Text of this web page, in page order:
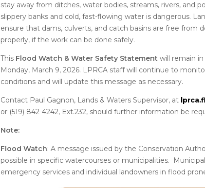
stay away from ditches, water bodies, streams, rivers, and
slippery banks and cold, fast-flowing water is dangerous.
ensure that dams, culverts, and catch basins are free from
properly, if the work can be done safely.
This Flood Watch & Water Safety Statement will remain
Monday, March 9, 2026. LPRCA staff will continue to
conditions and will update this message as necessary.
Contact Paul Gagnon, Lands & Waters Supervisor, at
or (519) 842-4242, Ext.232, should further information be
Note:
Flood Watch: A message issued by the Conservation
possible in specific watercourses or municipalities.
emergency services and individual landowners in flood